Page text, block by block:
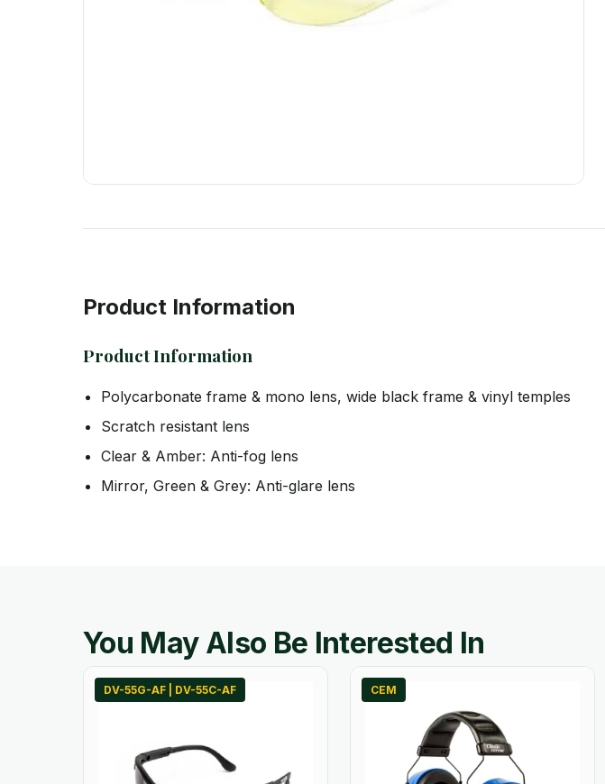
Product Information
Product Information
Polycarbonate frame & mono lens, wide black frame & vinyl temples
Scratch resistant lens
Clear & Amber: Anti-fog lens
Mirror, Green & Grey: Anti-glare lens
You May Also Be Interested In
DV-55G-AF | DV-55C-AF CEM